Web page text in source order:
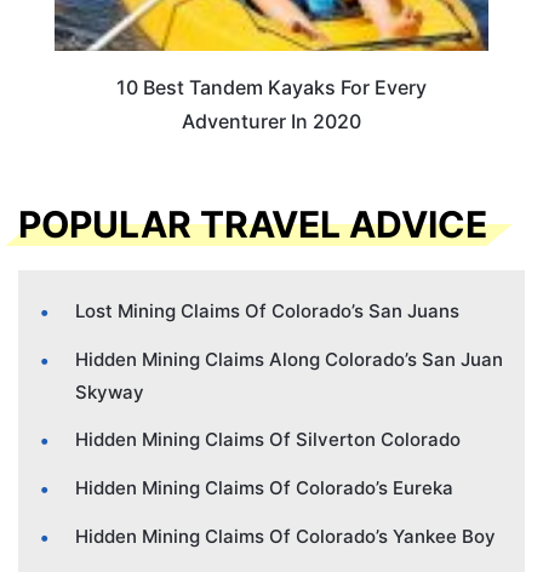
10 Best Tandem Kayaks For Every
Adventurer In 2020
POPULAR TRAVEL ADVICE
Lost Mining Claims Of Colorado’s San Juans
Hidden Mining Claims Along Colorado’s San Juan
Skyway
Hidden Mining Claims Of Silverton Colorado
Hidden Mining Claims Of Colorado’s Eureka
Hidden Mining Claims Of Colorado’s Yankee Boy